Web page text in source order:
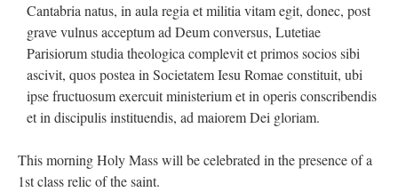
nex001onA bishop starts a new TLM, another takes one well-settled one away
This is the Cross. Jesus’ heart was pierced on the Cross and Blood and Water flowed
out. “The servant is…
”
BenonA bishop starts a new TLM, another takes one well-settled one away: “
come to the realisation that “experts on the matter” inevitably means “those with the
loudest opinion” or “those who…
”
bun with vegetables and a piece of meat.
Cantabria natus, in aula regia et militia vitam egit, donec, post
grave vulnus acceptum ad Deum conversus, Lutetiae
Parisiorum studia theologica complevit et primos socios sibi
ascivit, quos postea in Societatem Iesu Romae constituit, ubi
ipse fructuosum exercuit ministerium et in operis conscribendis
et in discipulis instituendis, ad maiorem Dei gloriam.
This morning Holy Mass will be celebrated in the presence of a
1st class relic of the saint.